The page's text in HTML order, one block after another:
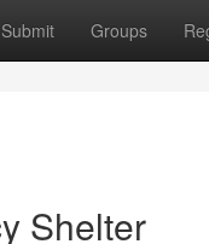
Submit Groups
Shelter